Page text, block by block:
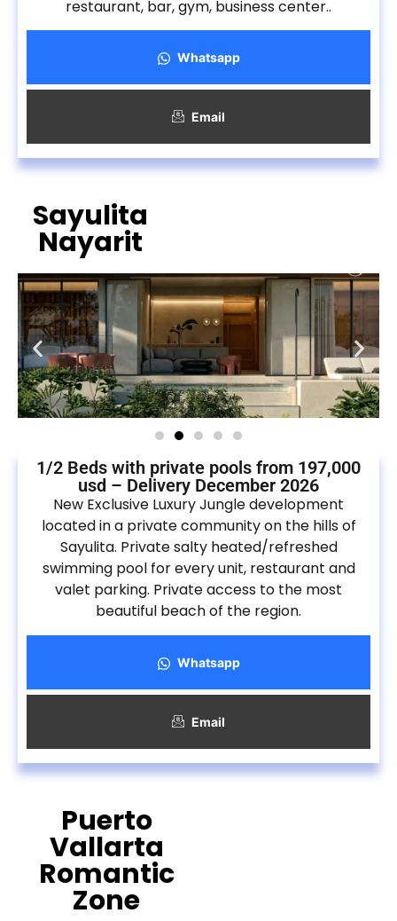
Sayulita
Nayarit
1/2 Beds with private pools from 197,000
usd – Delivery December 2026
New Exclusive Luxury Jungle development
located in a private community on the hills of
Sayulita. Private salty heated/refreshed
swimming pool for every unit, restaurant and
valet parking. Private access to the most
beautiful beach of the region.
Whatsapp
Email
Puerto
Vallarta
Romantic
Zone
restaurant, bar, gym, business center..
Whatsapp
Email